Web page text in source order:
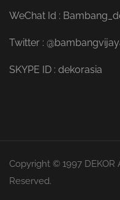
WeChat Id :
Twitter :
SKYPE ID : dekorasia
Copyright © 1997 DEKOR
Reserved.